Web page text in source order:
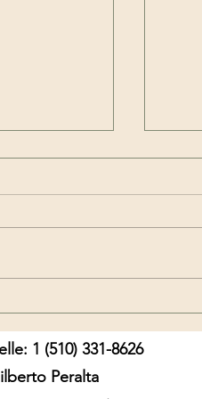
My
1 (510) 331-8626
Peralta